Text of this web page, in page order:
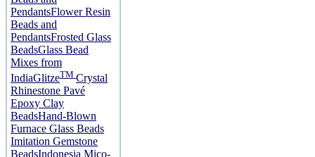
PendantsFlower Resin
Beads and
PendantsFrosted Glass
BeadsGlass Bead
Mixes from
IndiaGlitzeTM Crystal
Rhinestone Pavé
Epoxy Clay
BeadsHand-Blown
Furnace Glass Beads
Imitation Gemstone
BeadsIndonesia Mico-